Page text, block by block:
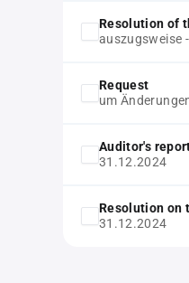
Resolution of
auszugsweise
Request
um
Auditor's
31.12.2024
Resolution on
31.12.2024